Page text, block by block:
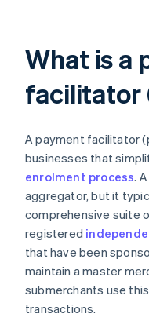
What is a
facilitator
A payment facilitator
businesses that
enrolment process.
aggregator, but it
comprehensive suite
registered
that have been
maintain a master
submerchants use
transactions.